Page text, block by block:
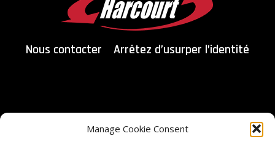
Manage Cookie Consent
Nous contacter Arrêtez d’usurper l’identité
ITAR Registered